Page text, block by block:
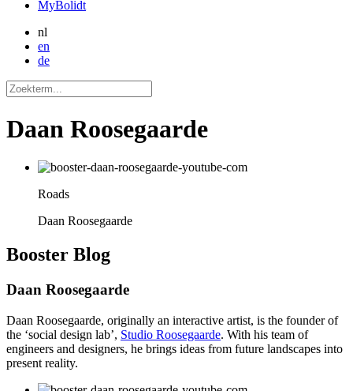
MyBolidt
nl
en
de
Daan Roosegaarde
Roads
Daan Roosegaarde
Booster Blog
Daan Roosegaarde
Daan Roosegaarde, originally an interactive artist, is the founder of
the ‘social design lab’, Studio Roosegaarde. With his team of
engineers and designers, he brings ideas from future landscapes into
present reality.